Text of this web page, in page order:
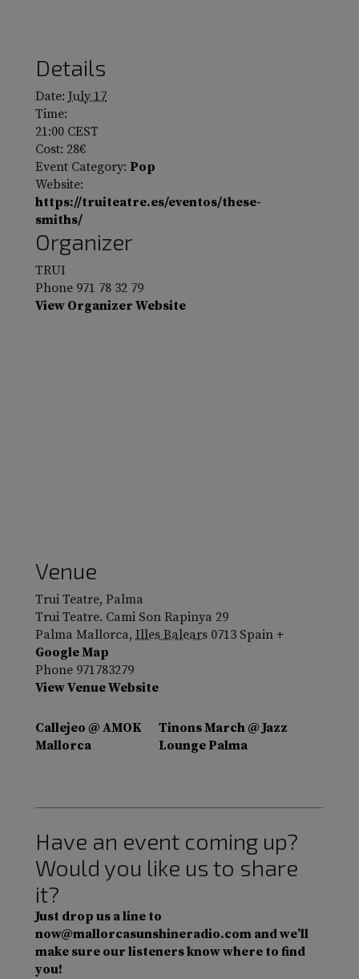
Details
Date: July 17
Time:
21:00 CEST
Cost: 28€
Event Category: Pop
Website:
https://truiteatre.es/eventos/these-
smiths/
Organizer
TRUI
Phone 971 78 32 79
View Organizer Website
Venue
Trui Teatre, Palma
Trui Teatre. Cami Son Rapinya 29
Palma Mallorca, Illes Balears 0713 Spain +
Google Map
Phone 971783279
View Venue Website
Callejeo @ AMOK
Mallorca
Tinons March @ Jazz
Lounge Palma
Have an event coming up?
Would you like us to share
it?
Just drop us a line to
now@mallorcasunshineradio.com and we’ll
make sure our listeners know where to find
you!